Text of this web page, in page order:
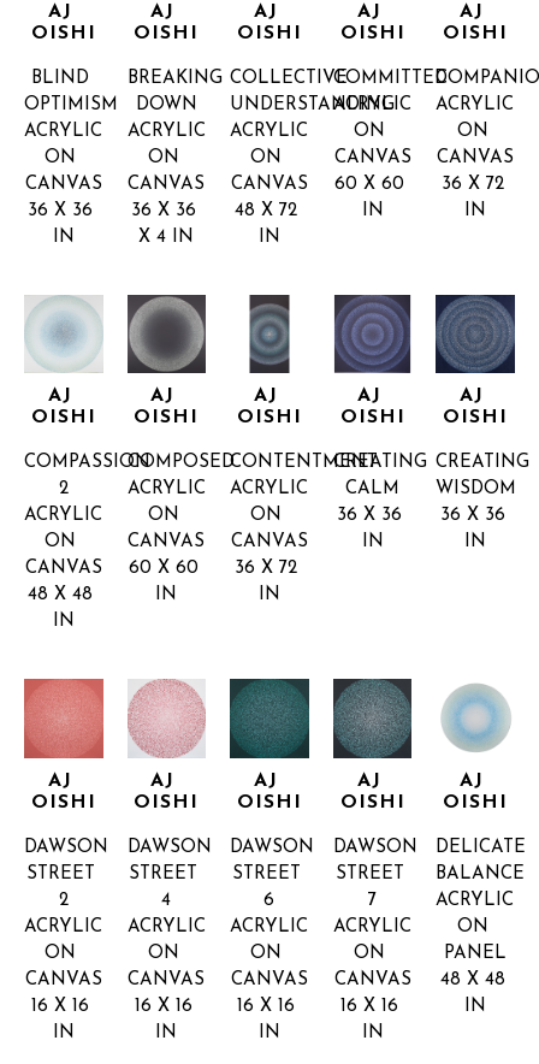
AJ
OISHI
BLIND
OPTIMISM
ACRYLIC
ON
CANVAS
36 X 36
IN
AJ
OISHI
BREAKING
DOWN
ACRYLIC
ON
CANVAS
36 X 36
X 4 IN
AJ
OISHI
COLLECTIVE
UNDERSTANDING
ACRYLIC
ON
CANVAS
48 X 72
IN
AJ
OISHI
COMMITTED
ACRYLIC
ON
CANVAS
60 X 60
IN
AJ
OISHI
ACRYLIC
ON
CANVAS
36 X 72
IN
AJ
OISHI
COMPASSION
2
ACRYLIC
ON
CANVAS
48 X 48
IN
AJ
OISHI
COMPOSED
ACRYLIC
ON
CANVAS
60 X 60
IN
AJ
OISHI
CONTENTMENT
ACRYLIC
ON
CANVAS
36 X 72
IN
AJ
OISHI
CREATING
CALM
36 X 36
IN
AJ
OISHI
CREATING
WISDOM
36 X 36
IN
AJ
OISHI
DAWSON
STREET
2
ACRYLIC
ON
CANVAS
16 X 16
IN
AJ
OISHI
DAWSON
STREET
4
ACRYLIC
ON
CANVAS
16 X 16
IN
AJ
OISHI
DAWSON
STREET
6
ACRYLIC
ON
CANVAS
16 X 16
IN
AJ
OISHI
DAWSON
STREET
7
ACRYLIC
ON
CANVAS
16 X 16
IN
AJ
OISHI
DELICATE
BALANCE
ACRYLIC
ON
PANEL
48 X 48
IN